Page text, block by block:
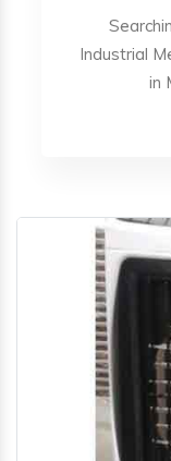
Industrial
in